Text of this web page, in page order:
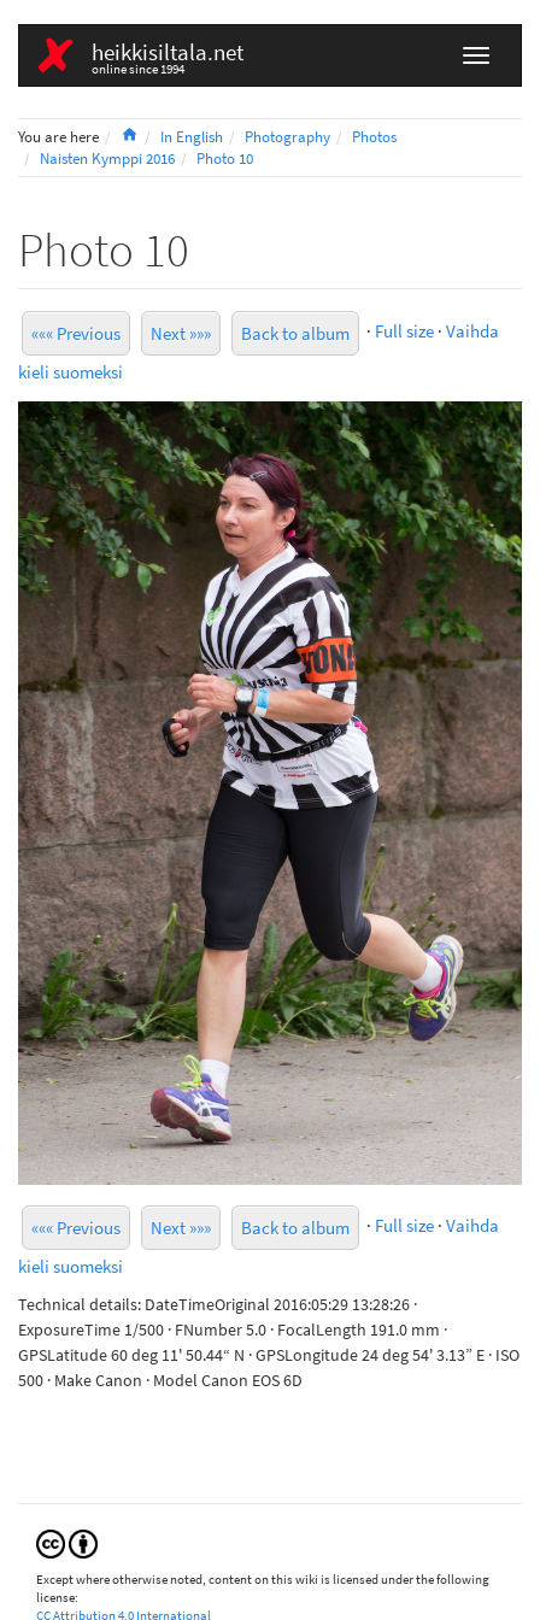
heikkisiltala.net
online since 1994
You are here HomeIn English Photography
Photos
Naisten Kymppi 2016
Photo 10
Photo 10
««« Previous Next »»» Back to album · Full size · Vaihda
kieli suomeksi
««« Previous Next »»» Back to album · Full size · Vaihda
kieli suomeksi
Technical details: DateTimeOriginal 2016:05:29 13:28:26 ·
ExposureTime 1/500 · FNumber 5.0 · FocalLength 191.0 mm ·
GPSLatitude 60 deg 11' 50.44“ N · GPSLongitude 24 deg 54' 3.13” E · ISO
500 · Make Canon · Model Canon EOS 6D
Except where otherwise noted, content on this wiki is licensed under the following
license:
CC Attribution 4.0 International